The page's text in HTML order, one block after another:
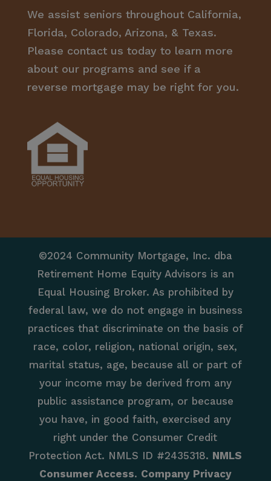
We assist seniors throughout California,
Florida, Colorado, Arizona, & Texas.
Please contact us today to learn more
about our programs and see if a
reverse mortgage may be right for you.
©2024 Community Mortgage, Inc. dba
Retirement Home Equity Advisors is an
Equal Housing Broker. As prohibited by
federal law, we do not engage in business
practices that discriminate on the basis of
race, color, religion, national origin, sex,
marital status, age, because all or part of
your income may be derived from any
public assistance program, or because
you have, in good faith, exercised any
right under the Consumer Credit
Protection Act. NMLS ID #2435318. NMLS
Consumer Access. Company Privacy